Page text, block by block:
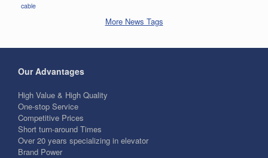
cable
More News Tags
Our Advantages
High Value & High Quality
One-stop Service
Competitive Prices
Short turn-around Times
Over 20 years specializing in elevator
Brand Power